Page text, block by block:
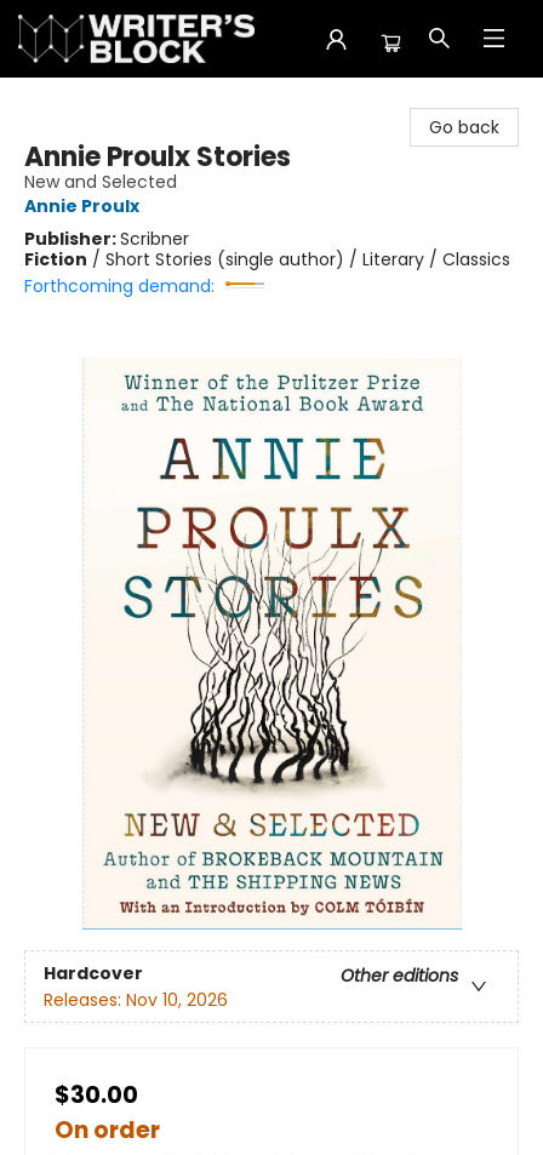
Go back
Annie Proulx Stories
New and Selected
Annie Proulx
Publisher:Scribner
Fiction / Short Stories (single author) / Literary / Classics
Forthcoming demand:
Hardcover
Other editions
Releases: Nov 10, 2026
$30.00
On order